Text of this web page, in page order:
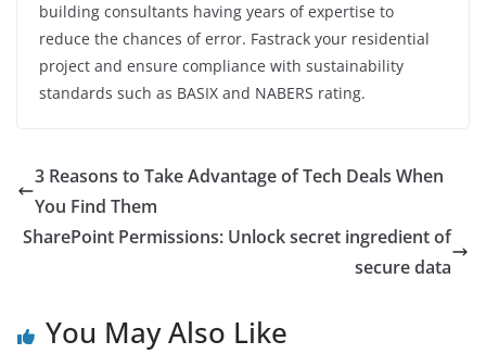
building consultants having years of expertise to
reduce the chances of error. Fastrack your residential
project and ensure compliance with sustainability
standards such as BASIX and NABERS rating.
3 Reasons to Take Advantage of Tech Deals When
You Find Them
SharePoint Permissions: Unlock secret ingredient of
secure data
You May Also Like